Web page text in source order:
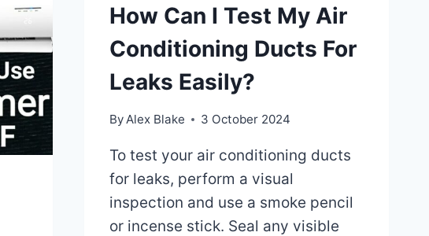
How Can I Test My Air
Conditioning Ducts For
Leaks Easily?
ByAlex Blake 3 October 2024
To test your air conditioning ducts
for leaks, perform a visual
inspection and use a smoke pencil
or incense stick. Seal any visible